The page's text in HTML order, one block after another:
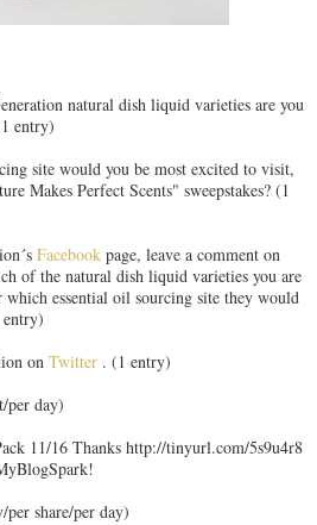
natural dish liquid varieties are you
entry)
site would you be most excited to visit,
Makes Perfect Scents" sweepstakes? (1
Facebook page, leave a comment on
of the natural dish liquid varieties you are
essential oil sourcing site they would
on Twitter . (1 entry)
per day)
11/16 Thanks http://tinyurl.com/5s9u4r8
share/per day)